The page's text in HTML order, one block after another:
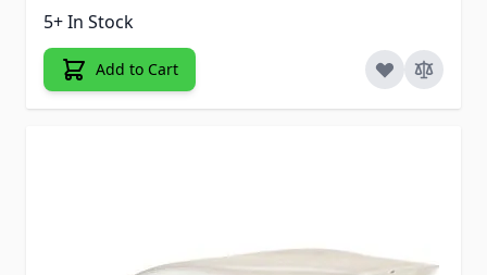
5+ In Stock
Add to Cart